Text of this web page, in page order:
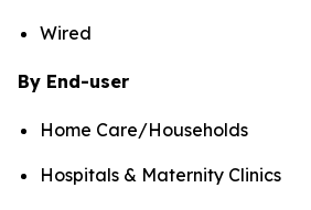
Wired
By End-user
Home Care/Households
Hospitals & Maternity Clinics